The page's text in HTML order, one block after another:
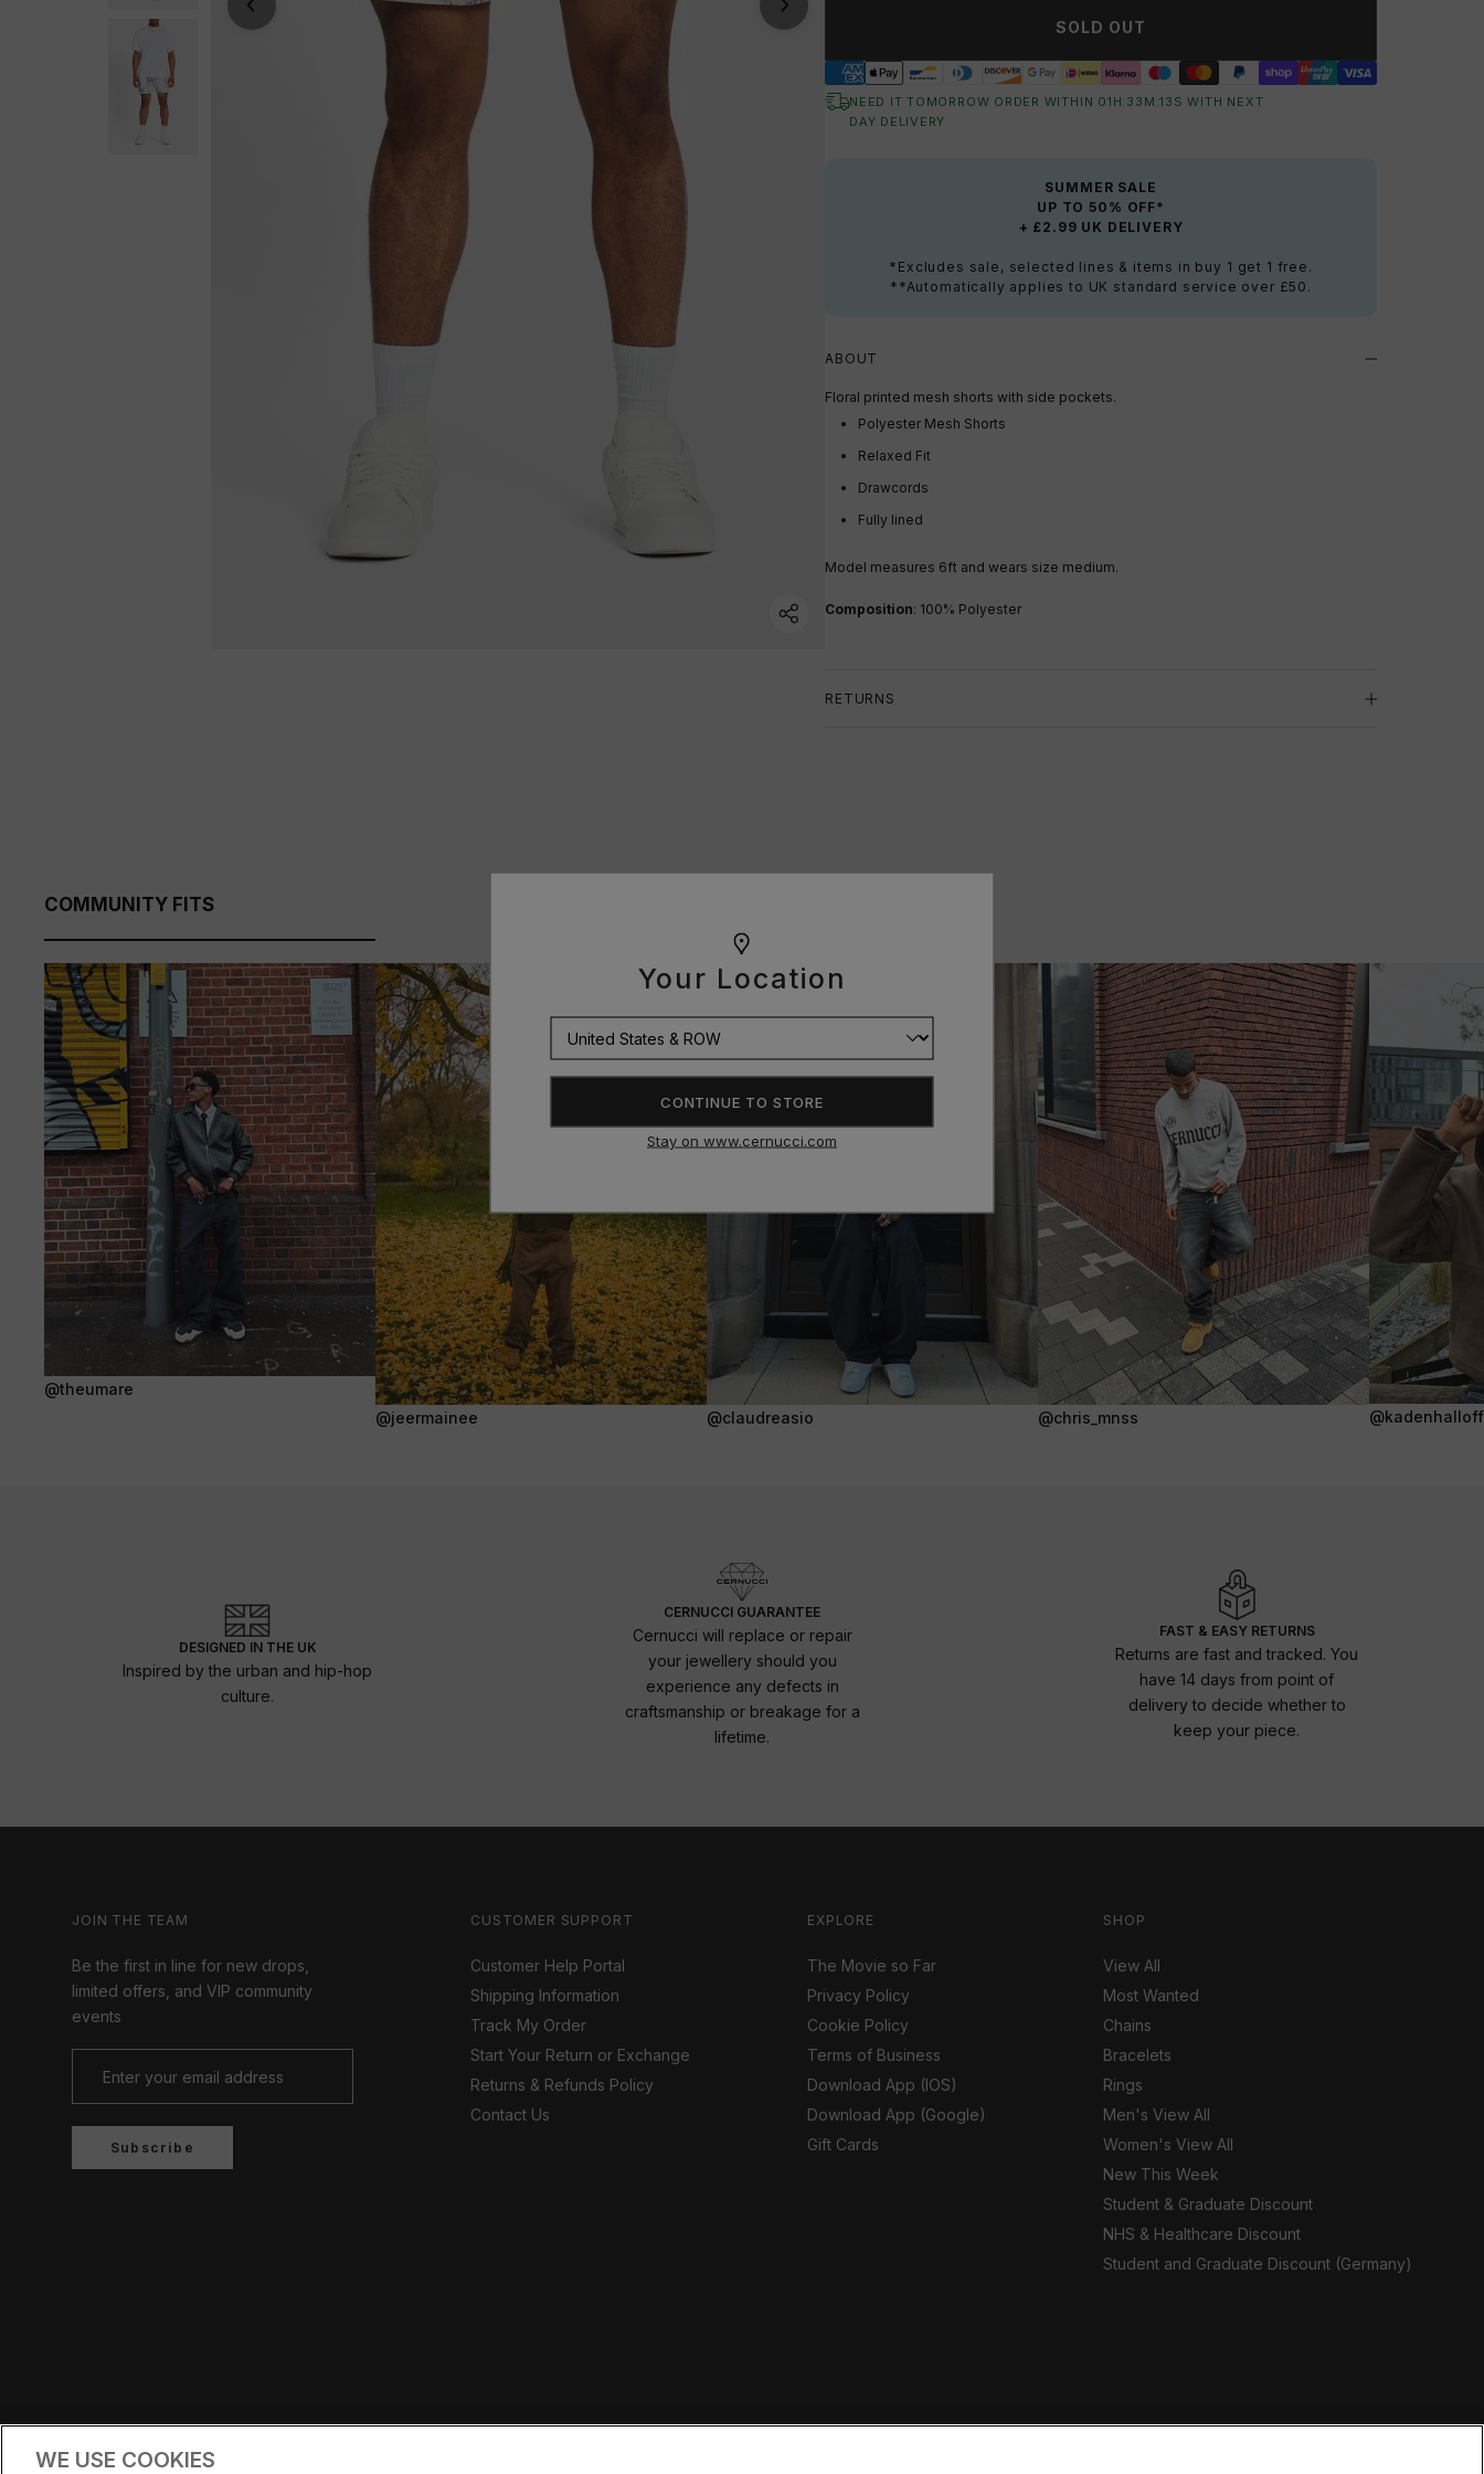
Your Location
CONTINUE TO STORE
Stay on www.cernucci.com
SOLD OUT
NEED IT TOMORROW ORDER WITHIN 01 H: 33 M:12 S WITH NEXT
DAY DELIVERY
SUMMER SALE
UP TO 50% OFF*
+ £2.99 UK DELIVERY
*Excludes sale, selected lines & items in buy 1 get 1 free.
**Automatically applies to UK standard service over £50.
ABOUT
Floral printed mesh shorts with side pockets.
Polyester Mesh Shorts
Relaxed Fit
Drawcords
Fully lined
Model measures 6ft and wears size medium.
Composition: 100% Polyester
RETURNS
COMMUNITY FITS
@theumare
@jeermainee
@claudreasio @chris_mnss
DESIGNED IN THE UK
Inspired by the urban and hip-hop
culture.
CERNUCCI GUARANTEE
Cernucci will replace or repair
your jewellery should you
experience any defects in
craftsmanship or breakage for a
lifetime.
FAST & EASY RETURNS
Returns are fast and tracked. You
have 14 days from point of
delivery to decide whether to
keep your piece.
JOIN THE TEAM
Be the first in line for new drops,
limited offers, and VIP community
events
Subscribe
CUSTOMER SUPPORT
Customer Help Portal
Shipping Information
Track My Order
Start Your Return or Exchange
Returns & Refunds Policy
Contact Us
EXPLORE
The Movie so Far
Privacy Policy
Cookie Policy
Terms of Business
Download App (IOS)
Download App (Google)
Gift Cards
SHOP
View All
Most Wanted
Chains
Bracelets
Rings
Men's View All
Women's View All
New This Week
Student & Graduate Discount
NHS & Healthcare Discount
Student and Graduate Discount (Germany)
Country/region
WE USE COOKIES